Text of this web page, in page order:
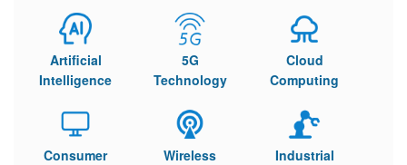
Artificial
Intelligence
5G
Technology
Cloud
Computing
Consumer
Wireless
Industrial